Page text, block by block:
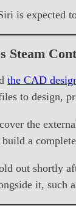
is expected
Steam
the CAD
to design,
the
a
out shortly
it, such